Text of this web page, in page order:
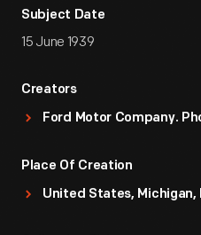
Subject Date
15 June 1939
Creators
Ford Motor Company.
Place Of Creation
United States, Michigan,